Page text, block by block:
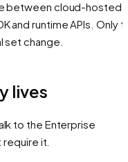
between cloud-hosted
and runtime APIs. Only
change.
lives
to the Enterprise
it.